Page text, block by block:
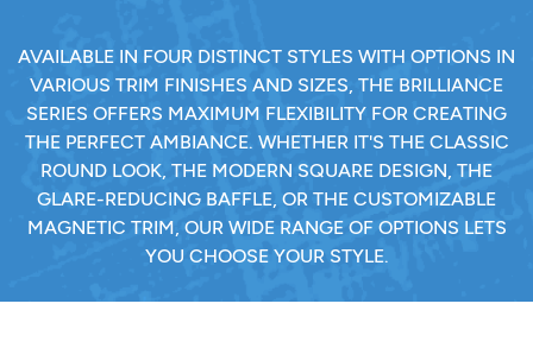
AVAILABLE IN FOUR DISTINCT STYLES WITH OPTIONS IN
VARIOUS TRIM FINISHES AND SIZES, THE BRILLIANCE
SERIES OFFERS MAXIMUM FLEXIBILITY FOR CREATING
THE PERFECT AMBIANCE. WHETHER IT'S THE CLASSIC
ROUND LOOK, THE MODERN SQUARE DESIGN, THE
GLARE-REDUCING BAFFLE, OR THE CUSTOMIZABLE
MAGNETIC TRIM, OUR WIDE RANGE OF OPTIONS LETS
YOU CHOOSE YOUR STYLE.